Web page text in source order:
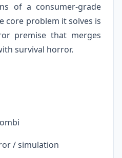
of a consumer-grade
core problem it solves is
premise that merges
survival horror.
/ simulation